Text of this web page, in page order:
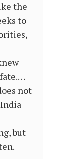
the
to
not
but